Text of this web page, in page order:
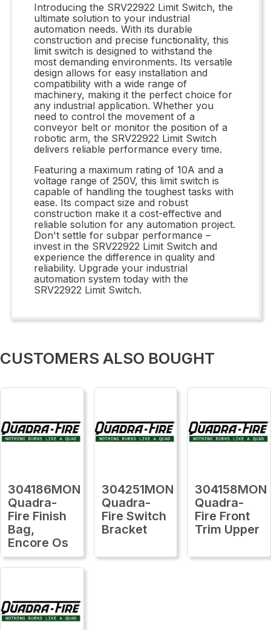
Introducing the SRV22922 Limit Switch, the
ultimate solution to your industrial
automation needs. With its durable
construction and precise functionality, this
limit switch is designed to withstand the
most demanding environments. Its versatile
design allows for easy installation and
compatibility with a wide range of
machinery, making it the perfect choice for
any industrial application. Whether you
need to control the movement of a
conveyor belt or monitor the position of a
robotic arm, the SRV22922 Limit Switch
delivers reliable performance every time.
Featuring a maximum rating of 10A and a
voltage range of 250V, this limit switch is
capable of handling the toughest tasks with
ease. Its compact size and robust
construction make it a cost-effective and
reliable solution for any automation project.
Don't settle for subpar performance –
invest in the SRV22922 Limit Switch and
experience the difference in quality and
reliability. Upgrade your industrial
automation system today with the
SRV22922 Limit Switch.
CUSTOMERS ALSO BOUGHT
304186MON
Quadra-
Fire Finish
Bag,
Encore Os
304251MON
Quadra-
Fire Switch
Bracket
304158MON
Quadra-
Fire Front
Trim Upper